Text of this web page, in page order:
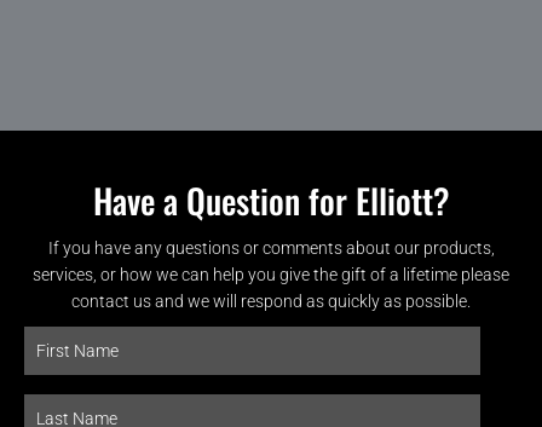
Have a Question for Elliott?
If you have any questions or comments about our products,
services, or how we can help you give the gift of a lifetime please
contact us and we will respond as quickly as possible.